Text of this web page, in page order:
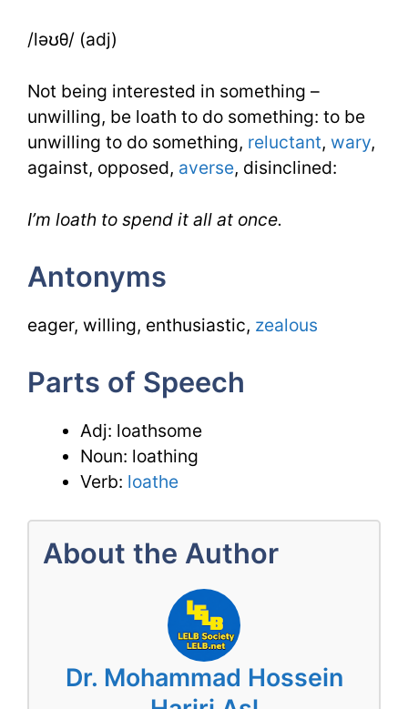
/ləʊθ/ (adj)
Not being interested in something –
unwilling, be loath to do something: to be
unwilling to do something, reluctant, wary,
against, opposed, averse, disinclined:
I’m loath to spend it all at once.
Antonyms
eager, willing, enthusiastic, zealous
Parts of Speech
Adj: loathsome
Noun: loathing
Verb: loathe
About the Author
Dr. Mohammad Hossein